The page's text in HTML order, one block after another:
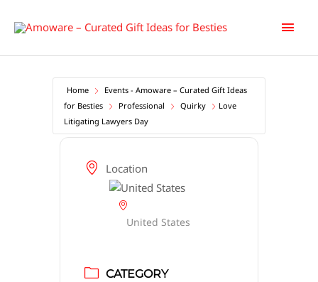
Main
Home
Events - Amoware – Curated Gift Ideas
for Besties
Professional Quirky
Love
Litigating Lawyers Day
Location
United States
CATEGORY